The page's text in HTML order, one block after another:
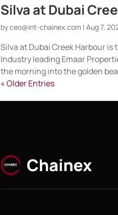
Silva at Dubai
byceo@int-chainex.com |Aug 7,
Silva at Dubai Creek Harbour
Industry leading Emaar
the morning into the golden
« Older Entries